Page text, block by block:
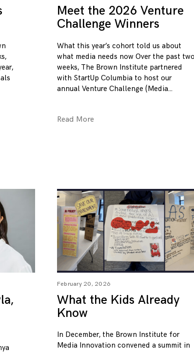
Meet the 2026 Venture
Challenge Winners
What this year’s cohort told us about
what media needs now Over the past two
weeks, The Brown Institute partnered
with StartUp Columbia to host our
annual Venture Challenge (Media
Read More
February 20, 2026
What the Kids Already
Know
In December, the Brown Institute for
Media Innovation convened a summit in